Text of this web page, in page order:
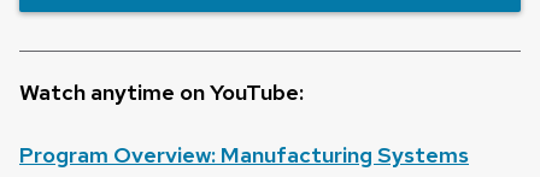
Watch anytime on YouTube:
Program Overview: Manufacturing Systems